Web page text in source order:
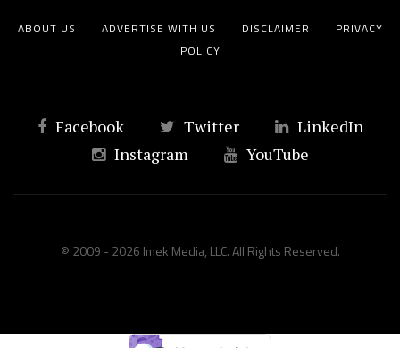
ABOUT US ADVERTISE WITH US DISCLAIMER
PRIVACY
POLICY
Facebook Twitter
LinkedIn
Instagram
YouTube
© 2009 - 2026 Imek Media, LLC. All Rights Reserved.